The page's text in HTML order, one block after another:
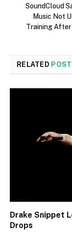
SoundCloud
Music Not
Training
RELATED
Drake Snippet
Drops